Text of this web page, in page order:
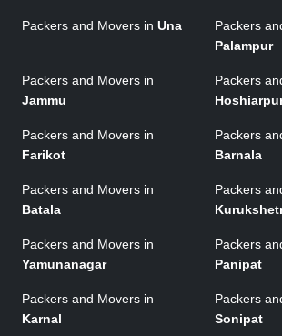
Packers and Movers in Una
Packers
Palampur
Packers and Movers in
Jammu
Packers
Packers and Movers in
Farikot
Packers
Barnala
Packers and Movers in
Batala
Packers
Packers and Movers in
Yamunanagar
Packers
Panipat
Packers and Movers in
Karnal
Packers
Sonipat